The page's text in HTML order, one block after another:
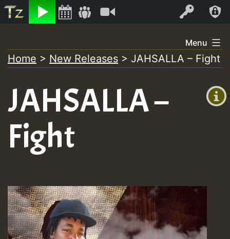
Listen Log In
+00:00
+0)
Air
to
content
Menu
Home > New Releases > JAHSALLA – Fight
JAHSALLA –
Fight